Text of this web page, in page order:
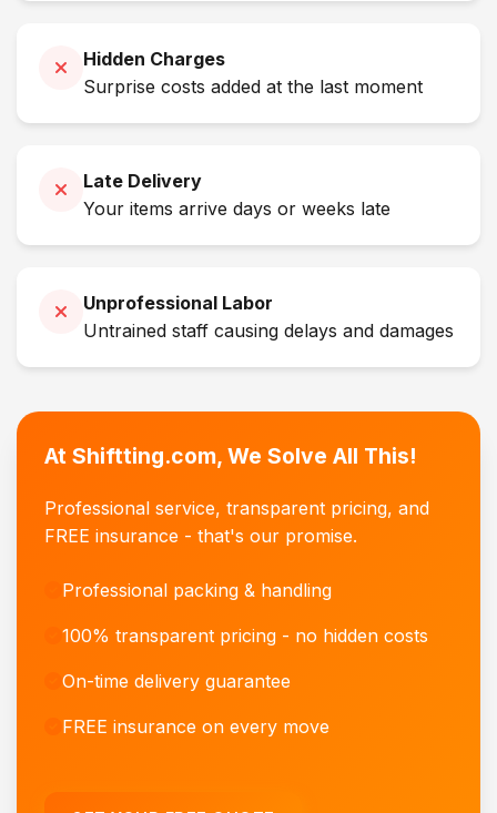
Hidden Charges
Surprise costs added at the last moment
Late Delivery
Your items arrive days or weeks late
Unprofessional Labor
Untrained staff causing delays and damages
At Shiftting.com, We Solve All This!
Professional service, transparent pricing, and
FREE insurance - that's our promise.
Professional packing & handling
100% transparent pricing - no hidden costs
On-time delivery guarantee
FREE insurance on every move